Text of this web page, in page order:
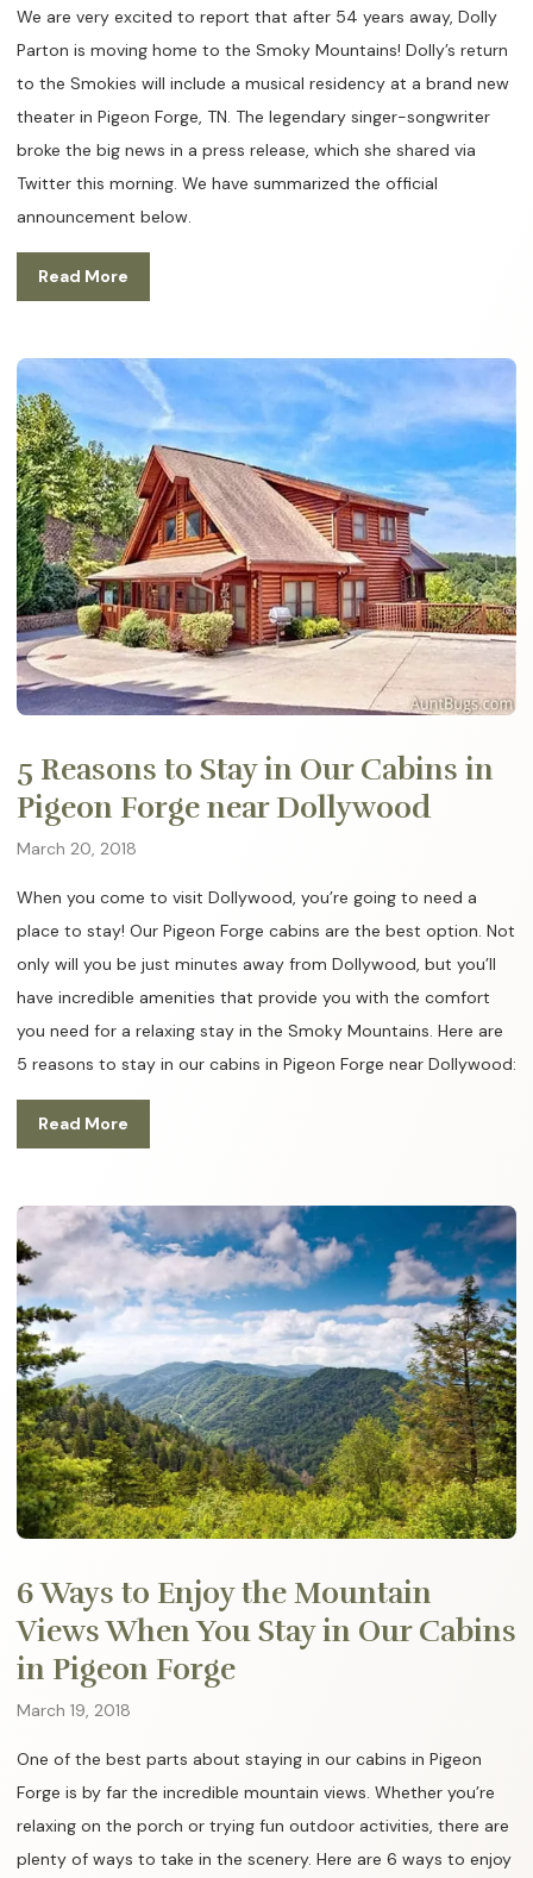
We are very excited to report that after 54 years away, Dolly
Parton is moving home to the Smoky Mountains! Dolly’s return
to the Smokies will include a musical residency at a brand new
theater in Pigeon Forge, TN. The legendary singer-songwriter
broke the big news in a press release, which she shared via
Twitter this morning. We have summarized the official
announcement below.
Read More
5 Reasons to Stay in Our Cabins in
Pigeon Forge near Dollywood
March 20, 2018
When you come to visit Dollywood, you’re going to need a
place to stay! Our Pigeon Forge cabins are the best option. Not
only will you be just minutes away from Dollywood, but you’ll
have incredible amenities that provide you with the comfort
you need for a relaxing stay in the Smoky Mountains. Here are
5 reasons to stay in our cabins in Pigeon Forge near Dollywood:
Read More
6 Ways to Enjoy the Mountain
Views When You Stay in Our Cabins
in Pigeon Forge
March 19, 2018
One of the best parts about staying in our cabins in Pigeon
Forge is by far the incredible mountain views. Whether you’re
relaxing on the porch or trying fun outdoor activities, there are
plenty of ways to take in the scenery. Here are 6 ways to enjoy